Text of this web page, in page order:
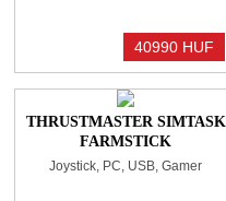
40990 HUF
THRUSTMASTER SIMTASK
FARMSTICK
Joystick, PC, USB, Gamer